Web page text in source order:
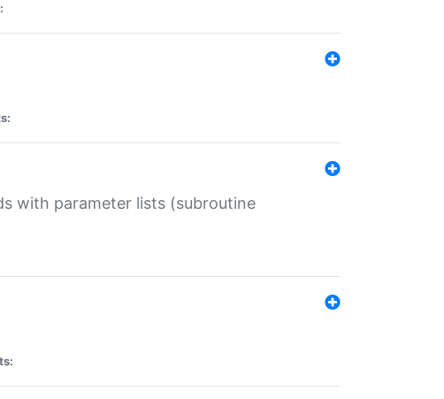
with parameter lists (subroutine